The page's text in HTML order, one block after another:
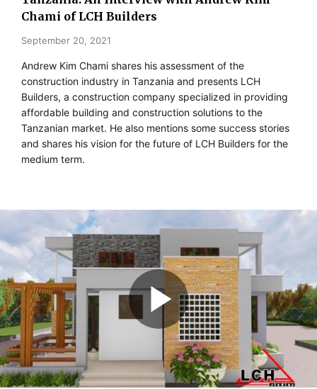
Chami of LCH Builders
September 20, 2021
Andrew Kim Chami shares his assessment of the
construction industry in Tanzania and presents LCH
Builders, a construction company specialized in providing
affordable building and construction solutions to the
Tanzanian market. He also mentions some success stories
and shares his vision for the future of LCH Builders for the
medium term.